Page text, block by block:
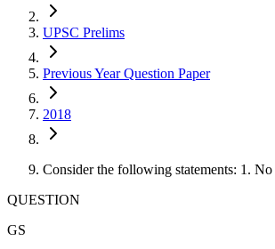
UPSC Prelims
Previous Year Question Paper
2018
Consider the following statements: 1.
QUESTION
GS